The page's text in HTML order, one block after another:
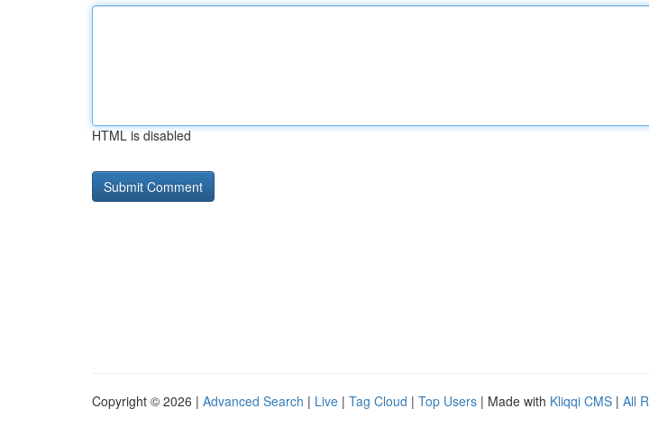
HTML is disabled
Copyright © 2026 | Advanced Search | Live | Tag Cloud | Top Users | Made with Kliqqi CMS | All